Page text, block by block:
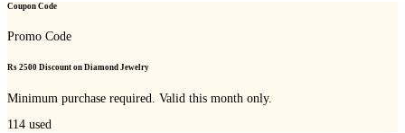
Coupon Code
Promo Code
Rs 2500 Discount on Diamond Jewelry
Minimum purchase required. Valid this month only.
114 used